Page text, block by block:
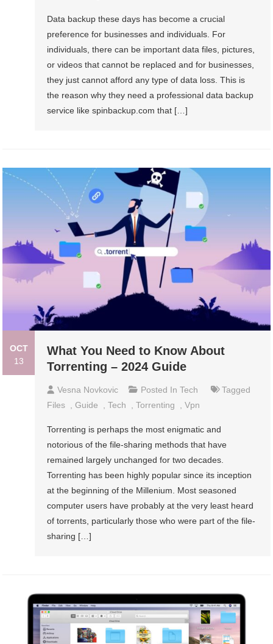
Data backup these days has become a crucial
preference for businesses and individuals. For
individuals, there can be important data files, pictures,
or videos that cannot be replaced and for businesses,
they just cannot afford any type of data loss. This is
the reason why they need a professional data backup
service like spinbackup.com that […]
OCT
13
What You Need to Know About
Torrenting – 2024 Guide
Vesna Novkovic Posted InTech
Tagged
Files
,Guide ,Tech ,Torrenting ,Vpn
Torrenting is perhaps the most enigmatic and
notorious of the file-sharing methods that have
remained largely unchanged for two decades.
Torrenting has been highly popular since its inception
at the beginning of the Millenium. Most seasoned
computer users have probably at the very least heard
of torrents, particularly those who were part of the file-
sharing […]